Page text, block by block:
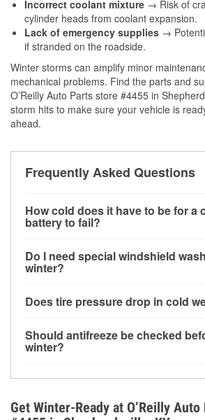
Incorrect coolant mixture → Risk of
cylinder heads from coolant expansion.
Lack of emergency supplies →
if stranded on the roadside.
Winter storms can amplify minor
mechanical problems. Find the parts and
O’Reilly Auto Parts store #4455 in
storm hits to make sure your vehicle is
ahead.
Frequently Asked Questions
How cold does it have to be for a
battery to fail?
can lose up to half its cranking
increasing the likelihood of a no-start
Do I need special windshield
winter?
helps dissolve road salt and slush
Does tire pressure drop in cold
for every 10°F drop in temperature.
more about low tire pressure in the
Should antifreeze be checked
winter?
overheating during extreme cold.
Get Winter-Ready at O’Reilly